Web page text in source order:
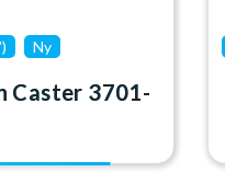
Ny
Caster 3701-